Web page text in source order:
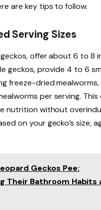
are key tips to follow.
Serving Sizes
offer about 6 to 8
geckos, provide 4 to 6
freeze-dried
per serving. This
nutrition without
on your gecko’s size,
Geckos Pee:
Their Bathroom Habits